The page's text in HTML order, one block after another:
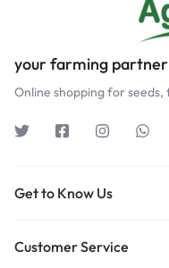
your farming partner
Online shopping for
Get to Know Us
Customer Service